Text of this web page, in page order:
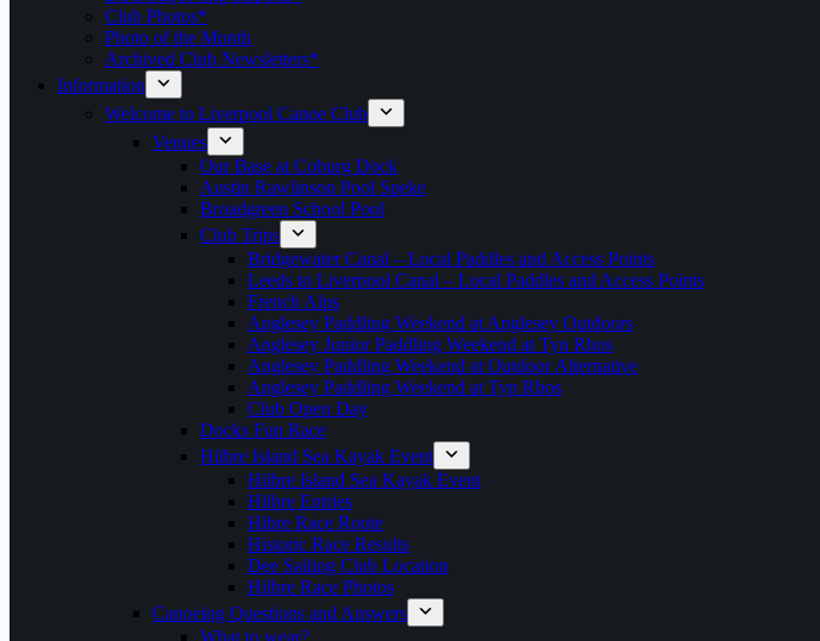
Club Photos*
Photo of the Month
Archived Club Newsletters*
Information
Welcome to Liverpool Canoe Club
Venues
Our Base at Coburg Dock
Austin Rawlinson Pool Speke
Broadgreen School Pool
Club Trips
Bridgewater Canal – Local Paddles and Access Points
Leeds to Liverpool Canal – Local Paddles and Access Points
French Alps
Anglesey Paddling Weekend at Anglesey Outdoors
Anglesey Junior Paddling Weekend at Tyn Rhos
Anglesey Paddling Weekend at Outdoor Alternative
Anglesey Paddling Weekend at Tyn Rhos
Club Open Day
Docks Fun Race
Hilbre Island Sea Kayak Event
Hilbre Island Sea Kayak Event
Hilbre Entries
Hibre Race Route
Historic Race Results
Dee Sailing Club Location
Hilbre Race Photos
Canoeing Questions and Answers
What to wear?